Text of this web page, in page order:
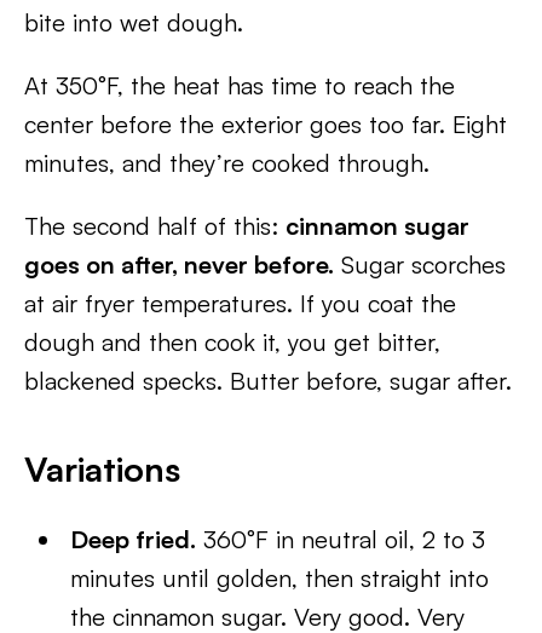
bite into wet dough.
At 350°F, the heat has time to reach the
center before the exterior goes too far. Eight
minutes, and they’re cooked through.
The second half of this: cinnamon sugar
goes on after, never before. Sugar scorches
at air fryer temperatures. If you coat the
dough and then cook it, you get bitter,
blackened specks. Butter before, sugar after.
Variations
Deep fried. 360°F in neutral oil, 2 to 3
minutes until golden, then straight into
the cinnamon sugar. Very good. Very